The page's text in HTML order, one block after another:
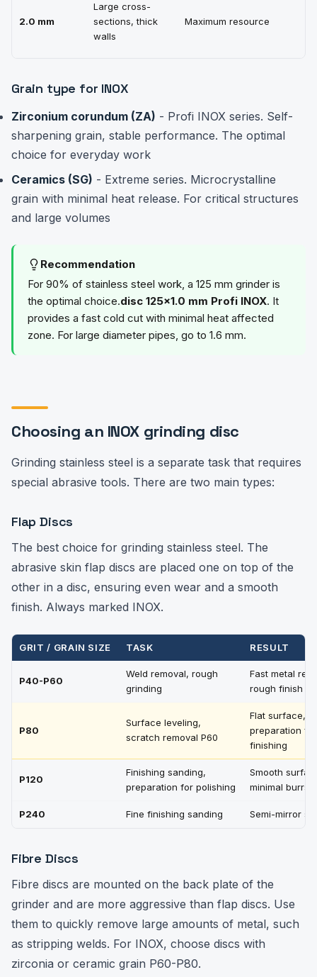
2.0 mm
Large cross-
sections, thick
walls
Maximum resource
Grain type for INOX
Zirconium corundum (ZA) - Profi INOX series. Self-
sharpening grain, stable performance. The optimal
choice for everyday work
Ceramics (SG) - Extreme series. Microcrystalline
grain with minimal heat release. For critical structures
and large volumes
Recommendation
For 90% of stainless steel work, a 125 mm grinder is
the optimal choice.disc 125×1.0 mm Profi INOX. It
provides a fast cold cut with minimal heat affected
zone. For large diameter pipes, go to 1.6 mm.
Choosing an INOX grinding disc
Grinding stainless steel is a separate task that requires
special abrasive tools. There are two main types:
Flap Discs
The best choice for grinding stainless steel. The
abrasive skin flap discs are placed one on top of the
other in a disc, ensuring even wear and a smooth
finish. Always marked INOX.
GRIT / GRAIN SIZE TASK RESULT
P40-P60
Weld removal, rough
grinding
Fast metal
rough finish
P80
Surface leveling,
scratch removal P60
Flat surface,
preparation for
finishing
P120
Finishing sanding,
preparation for polishing
Smooth
minimal burrs
P240 Fine finishing sanding Semi-mirror
Fibre Discs
Fibre discs are mounted on the back plate of the
grinder and are more aggressive than flap discs. Use
them to quickly remove large amounts of metal, such
as stripping welds. For INOX, choose discs with
zirconia or ceramic grain P60-P80.